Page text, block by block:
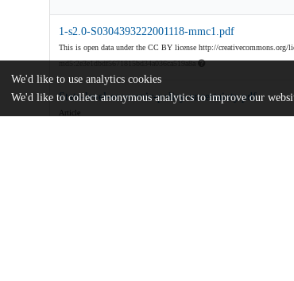
1-s2.0-S0304393222001118-mmc1.pdf
This is open data under the CC BY license http://creativecommons.org/
md5:2e3e1dbdf5671815bd34a036ca519a8a
State-level-economic-policy-uncertainty.pdf
Article
We'd like to use analytics cookies
We'd like to collect anonymous analytics to improve our